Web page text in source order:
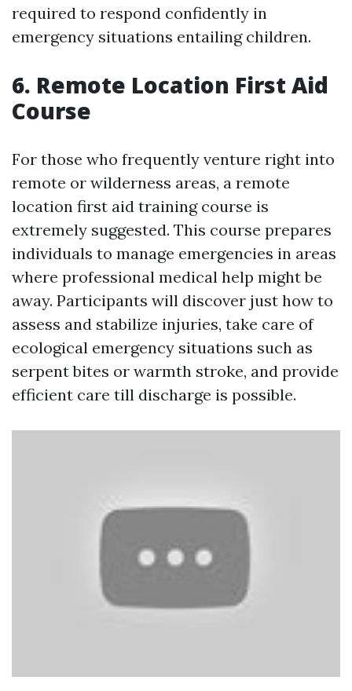
required to respond confidently in
emergency situations entailing children.
6. Remote Location First Aid
Course
For those who frequently venture right into
remote or wilderness areas, a remote
location first aid training course is
extremely suggested. This course prepares
individuals to manage emergencies in areas
where professional medical help might be
away. Participants will discover just how to
assess and stabilize injuries, take care of
ecological emergency situations such as
serpent bites or warmth stroke, and provide
efficient care till discharge is possible.